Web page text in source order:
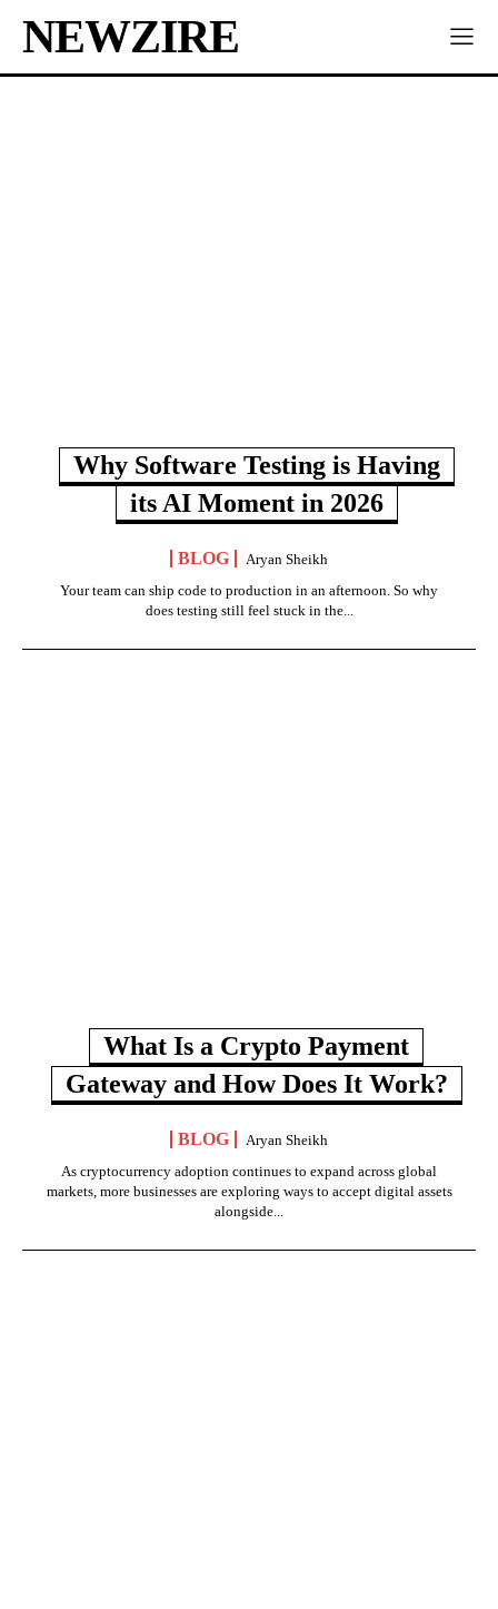
NEWZIRE
Why Software Testing is Having
its AI Moment in 2026
BLOG
Aryan Sheikh
Your team can ship code to production in an afternoon. So why
does testing still feel stuck in the...
What Is a Crypto Payment
Gateway and How Does It Work?
BLOG
Aryan Sheikh
As cryptocurrency adoption continues to expand across global
markets, more businesses are exploring ways to accept digital assets
alongside...